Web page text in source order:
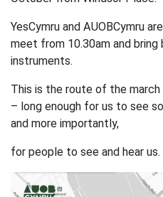
YesCymru and AUOBCymru
meet from 10.30am and bring
instruments.
This is the route of the
– long enough for us to see
and more importantly,
for people to see and hear us.